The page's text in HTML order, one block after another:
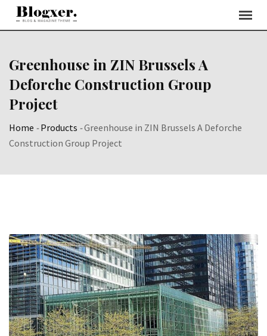
Skip
Greenhouse in ZIN Brussels A
Deforche Construction Group
Project
Home -Products -Greenhouse in ZIN Brussels A Deforche
Construction Group Project